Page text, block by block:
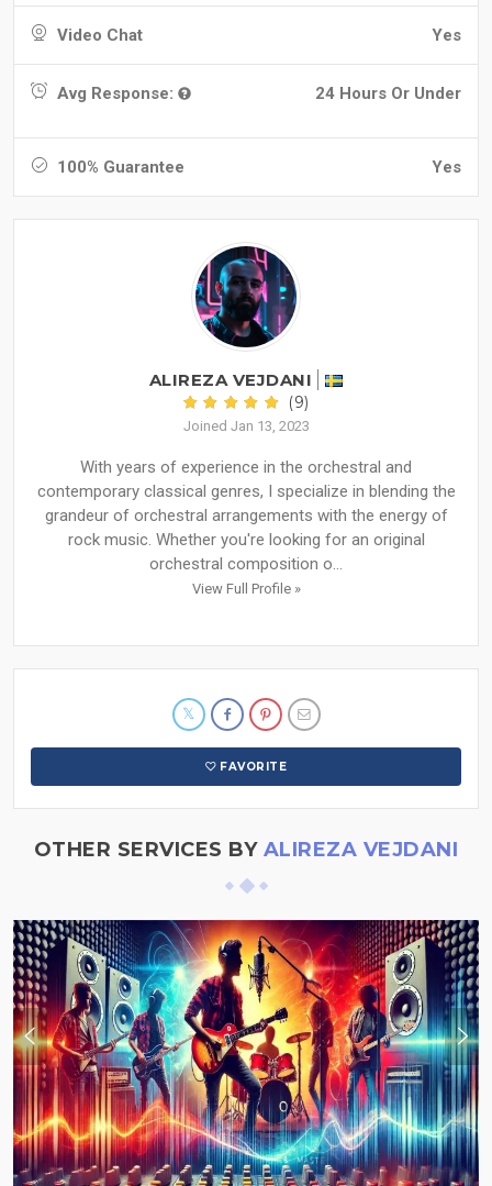
Video Chat Yes
Avg Response: 24 Hours Or Under
100% Guarantee Yes
ALIREZA VEJDANI
(9)
Joined Jan 13, 2023
With years of experience in the orchestral and
contemporary classical genres, I specialize in blending the
grandeur of orchestral arrangements with the energy of
rock music. Whether you're looking for an original
orchestral composition o...
View Full Profile »
FAVORITE
OTHER SERVICES BY ALIREZA VEJDANI